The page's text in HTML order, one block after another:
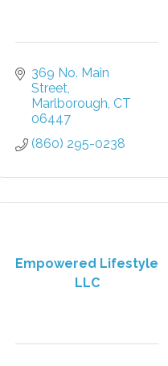
369 No. Main
Street
Marlborough CT
06447
(860) 295-0238
Empowered Lifestyle
LLC